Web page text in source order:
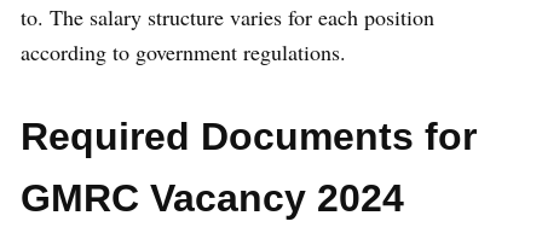
to. The salary structure varies for each position
according to government regulations.
Required Documents for
GMRC Vacancy 2024